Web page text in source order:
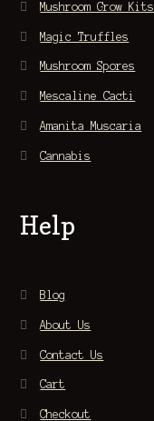
Mushroom Grow Kits
Magic Truffles
Mushroom Spores
Mescaline Cacti
Amanita Muscaria
Cannabis
Help
Blog
About Us
Contact Us
Cart
Checkout